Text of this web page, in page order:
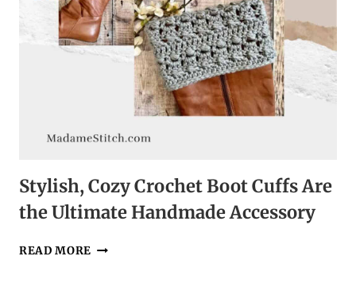
Stylish, Cozy Crochet Boot Cuffs Are
the Ultimate Handmade Accessory
READ MORE STYLISH,